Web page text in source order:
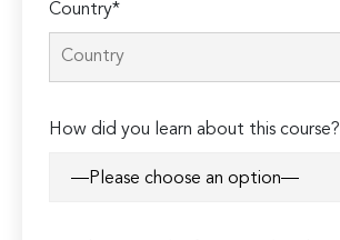
Country*
How did you learn about this